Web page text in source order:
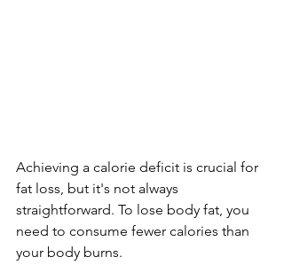
Achieving a calorie deficit is crucial for
fat loss, but it's not always
straightforward. To lose body fat, you
need to consume fewer calories than
your body burns.